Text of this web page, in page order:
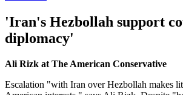
'Iran's Hezbollah support
diplomacy'
Ali Rizk at The American Conservative
Escalation "with Iran over Hezbollah makes